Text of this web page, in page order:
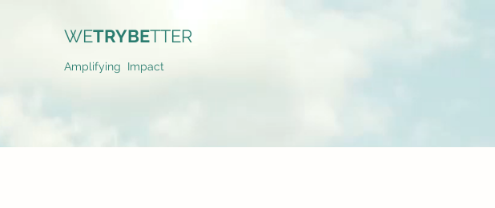
WETRYBETTER
Amplifying Impact